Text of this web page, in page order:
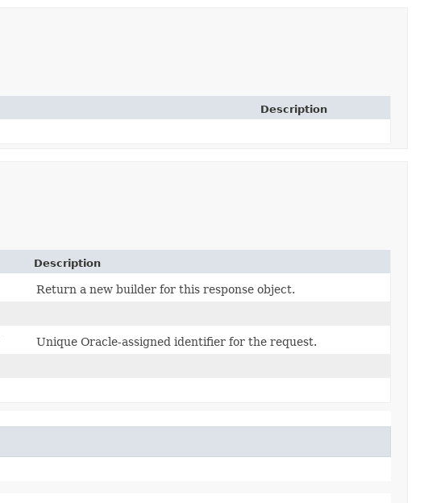
Description
Description
Return a new builder for this response object.
Unique Oracle-assigned identifier for the request.